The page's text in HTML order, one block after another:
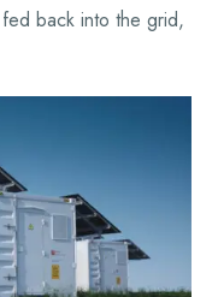
back into the grid,